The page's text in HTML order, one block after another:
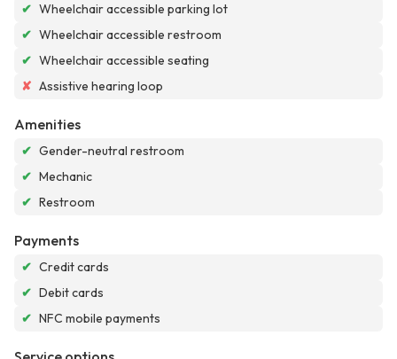
✔ Wheelchair accessible parking lot
✔ Wheelchair accessible restroom
✔ Wheelchair accessible seating
✘ Assistive hearing loop
Amenities
✔ Gender-neutral restroom
✔ Mechanic
✔ Restroom
Payments
✔ Credit cards
✔ Debit cards
✔ NFC mobile payments